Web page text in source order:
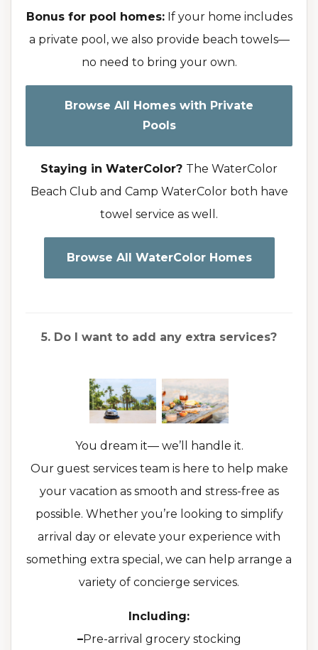
Bonus for pool homes:If your home includes
a private pool, we also provide beach towels—
no need to bring your own.
Browse All Homes with Private
Pools
Staying in WaterColor? The WaterColor
Beach Club and Camp WaterColor both have
towel service as well.
Browse All WaterColor Homes
5. Do I want to add any extra services?
You dream it— we’ll handle it.
Our guest services team is here to help make
your vacation as smooth and stress-free as
possible. Whether you’re looking to simplify
arrival day or elevate your experience with
something extra special, we can help arrange a
variety of concierge services.
Including:
–Pre-arrival grocery stocking